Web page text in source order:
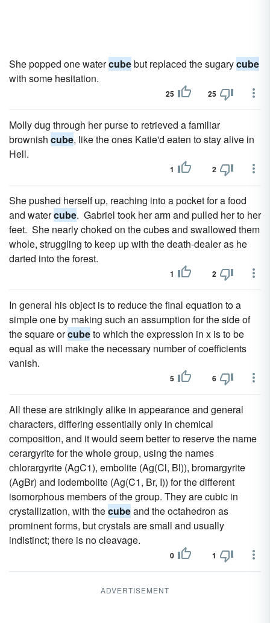
She popped one watercubebut replaced the sugarycube
with some hesitation.
25 25
Molly dug through her purse to retrieved a familiar
brownish cube, like the ones Katie'd eaten to stay alive in
Hell.
1 2
She pushed herself up, reaching into a pocket for a food
and watercube. Gabriel took her arm and pulled her to her
feet. She nearly choked on the cubes and swallowed them
whole, struggling to keep up with the death-dealer as he
darted into the forest.
1 2
In general his object is to reduce the final equation to a
simple one by making such an assumption for the side of
the square orcubeto which the expression in x is to be
equal as will make the necessary number of coefficients
vanish.
5 6
All these are strikingly alike in appearance and general
characters, differing essentially only in chemical
composition, and it would seem better to reserve the name
cerargyrite for the whole group, using the names
chlorargyrite (AgC1), embolite (Ag(Cl, Bl)), bromargyrite
(AgBr) and iodembolite (Ag(C1, Br, I)) for the different
isomorphous members of the group. They are cubic in
crystallization, with thecubeand the octahedron as
prominent forms, but crystals are small and usually
indistinct; there is no cleavage.
0 1
ADVERTISEMENT